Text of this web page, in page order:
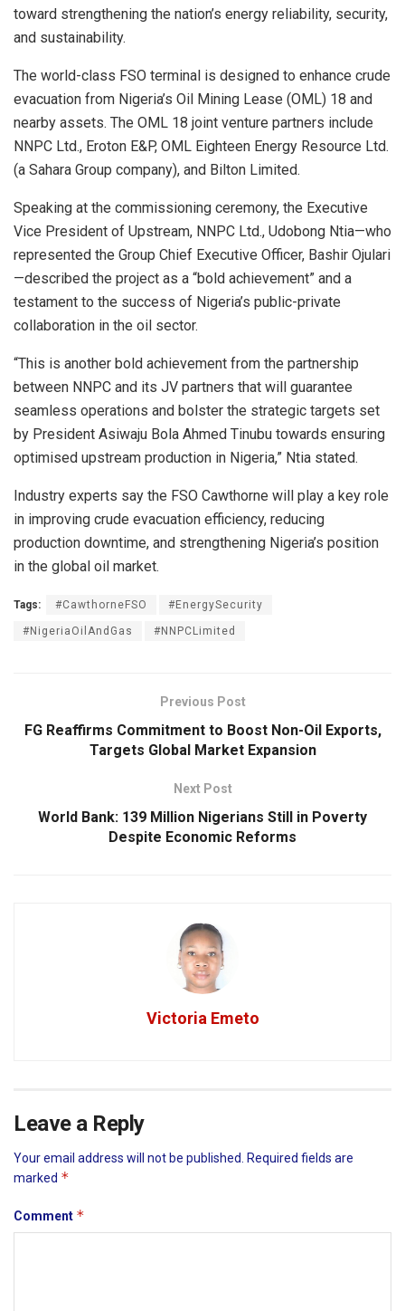
toward strengthening the nation’s energy reliability, security,
and sustainability.
The world-class FSO terminal is designed to enhance crude
evacuation from Nigeria’s Oil Mining Lease (OML) 18 and
nearby assets. The OML 18 joint venture partners include
NNPC Ltd., Eroton E&P, OML Eighteen Energy Resource Ltd.
(a Sahara Group company), and Bilton Limited.
Speaking at the commissioning ceremony, the Executive
Vice President of Upstream, NNPC Ltd., Udobong Ntia—who
represented the Group Chief Executive Officer, Bashir Ojulari
—described the project as a “bold achievement” and a
testament to the success of Nigeria’s public-private
collaboration in the oil sector.
“This is another bold achievement from the partnership
between NNPC and its JV partners that will guarantee
seamless operations and bolster the strategic targets set
by President Asiwaju Bola Ahmed Tinubu towards ensuring
optimised upstream production in Nigeria,” Ntia stated.
Industry experts say the FSO Cawthorne will play a key role
in improving crude evacuation efficiency, reducing
production downtime, and strengthening Nigeria’s position
in the global oil market.
Tags: #CawthorneFSO #EnergySecurity
#NigeriaOilAndGas #NNPCLimited
Previous Post
FG Reaffirms Commitment to Boost Non-Oil Exports,
Targets Global Market Expansion
Next Post
World Bank: 139 Million Nigerians Still in Poverty
Despite Economic Reforms
Victoria Emeto
Leave a Reply
Your email address will not be published.
Required fields are
marked *
Comment *